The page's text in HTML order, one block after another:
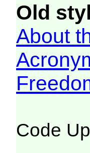
Old
About
Code